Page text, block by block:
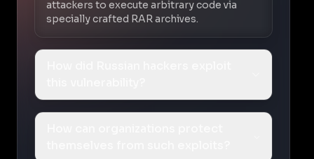
attackers to execute arbitrary code via
specially crafted RAR archives.